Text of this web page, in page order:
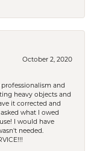
October 2, 2020
and
heavy objects and
it corrected and
what I owed
I would have
needed.